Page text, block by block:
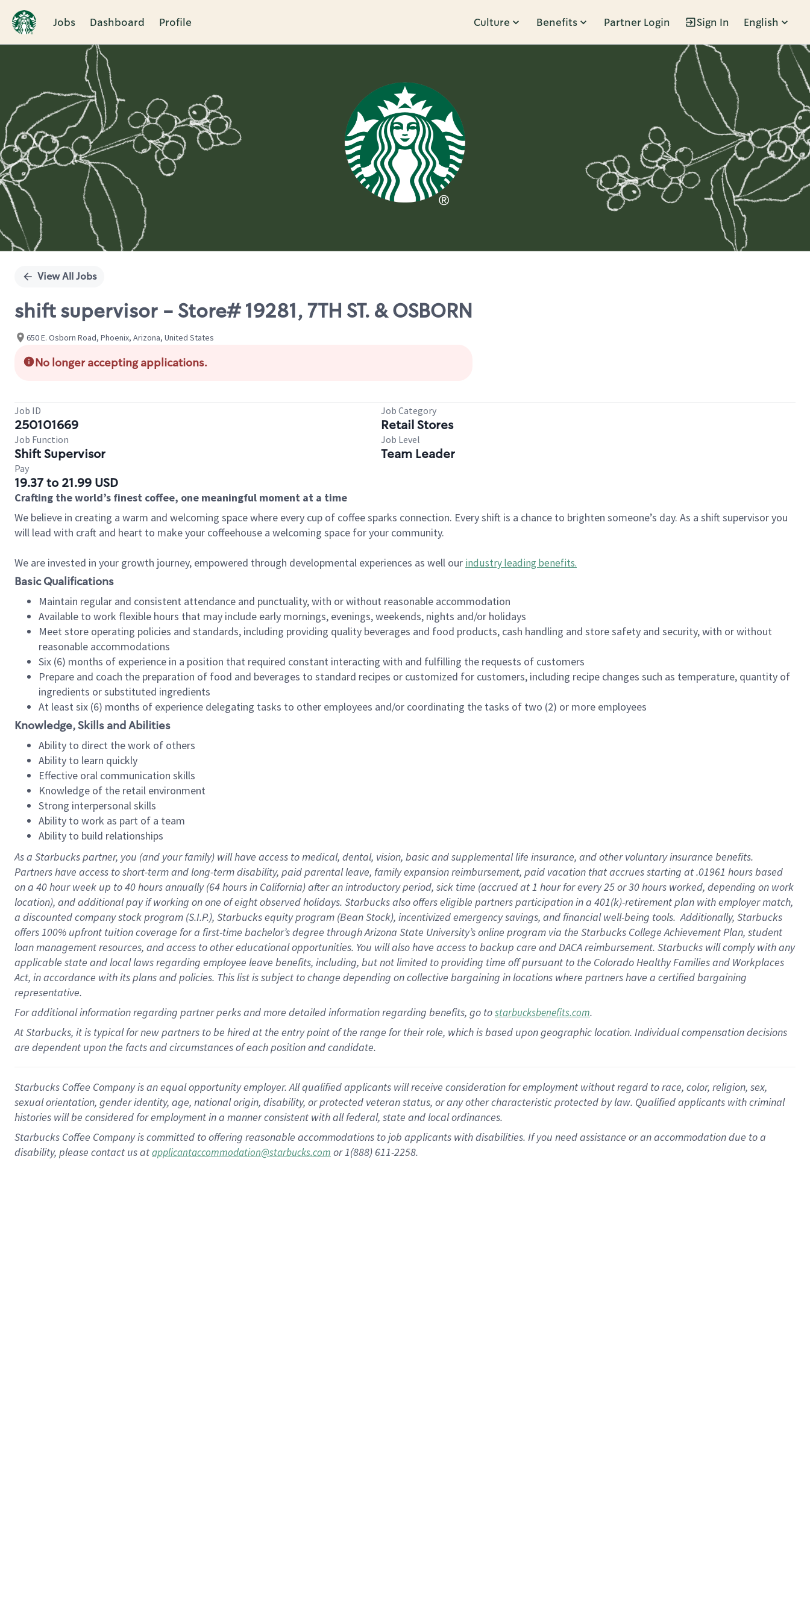
Jobs Dashboard Profile Culture Benefits Partner Login Sign In English
Single
View All Jobs
shift supervisor - Store# 19281, 7TH ST. & OSBORN
650 E. Osborn Road, Phoenix, Arizona, United States
No longer accepting applications.
Job ID
250101669
Job Category
Retail Stores
Job Function
Shift Supervisor
Job Level
Team Leader
Pay
19.37 to 21.99 USD
Crafting the world’s finest coffee, one meaningful moment at a time
We believe in creating a warm and welcoming space where every cup of coffee sparks connection. Every shift is a chance to brighten someone’s day. As a shift supervisor you
will lead with craft and heart to make your coffeehouse a welcoming space for your community.
We are invested in your growth journey, empowered through developmental experiences as well our industry leading benefits.
Basic Qualifications
Maintain regular and consistent attendance and punctuality, with or without reasonable accommodation
Available to work flexible hours that may include early mornings, evenings, weekends, nights and/or holidays
Meet store operating policies and standards, including providing quality beverages and food products, cash handling and store safety and security, with or without
reasonable accommodations
Six (6) months of experience in a position that required constant interacting with and fulfilling the requests of customers
Prepare and coach the preparation of food and beverages to standard recipes or customized for customers, including recipe changes such as temperature, quantity of
ingredients or substituted ingredients
At least six (6) months of experience delegating tasks to other employees and/or coordinating the tasks of two (2) or more employees
Knowledge, Skills and Abilities
Ability to direct the work of others
Ability to learn quickly
Effective oral communication skills
Knowledge of the retail environment
Strong interpersonal skills
Ability to work as part of a team
Ability to build relationships
As a Starbuckspartner, you (and your family) will have access to medical, dental, vision, basicand supplementallife insurance, andother voluntary insurance benefits.
Partners have access toshort-term and long-term disability, paid parental leave, familyexpansionreimbursement, paid vacation thataccrues starting at .01961 hours based
on a 40 hourweek up to40 hoursannually (64 hoursin California)after an introductory period, sick time (accrued at1 hour for every25 or 30 hours worked, depending on work
location), andadditional payif working onone ofeightobservedholidays. Starbucks also offerseligible partnersparticipation in a 401(k)-retirementplan with employer match,
a discounted company stockprogram (S.I.P.), Starbucks equity program (Bean Stock), incentivizedemergency savings, and financial well-being tools.Additionally, Starbucks
offers100% upfront tuitioncoverage for a first-time bachelor’s degree through Arizona State University’s online program via the Starbucks College Achievement Plan, student
loan management resources, and access to other educationalopportunities. You will also have access to backup care andDACA reimbursement. Starbucks willcomply withany
applicable state and local lawsregarding employee leave benefits, including, but not limited to providing time offpursuant to the Colorado Healthy Families and Workplaces
Act, in accordance withitsplans andpolicies. This list is subject to change depending on collective bargaining in locations where partners have a certified bargaining
representative.
Foradditionalinformation regarding partnerperksand more detailedinformationregarding benefits, go tostarbucksbenefits.com.
At Starbucks, it is typical for new partners to be hired at the entry point of the range for their role, which is based upon geographic location. Individual compensation decisions
are dependent upon the facts and circumstances of each position and candidate.
Starbucks Coffee Company is an equal opportunity employer. All qualified applicants will receive consideration for employment without regard to race, color, religion, sex,
sexual orientation, gender identity, age, national origin, disability, or protected veteran status, or any other characteristic protected by law. Qualified applicants with criminal
histories will be considered for employment in a manner consistent with all federal, state and local ordinances.
Starbucks Coffee Company is committed to offering reasonable accommodations to job applicants with disabilities. If you need assistance or an accommodation due to a
disability, please contact us atapplicantaccommodation@starbucks.com or 1(888) 611-2258.